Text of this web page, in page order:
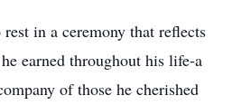
in a ceremony that reflects
earned throughout his life-a
of those he cherished